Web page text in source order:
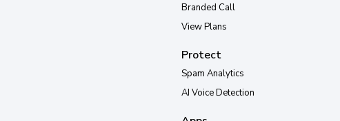
Branded Call
View Plans
Protect
Spam Analytics
AI Voice Detection